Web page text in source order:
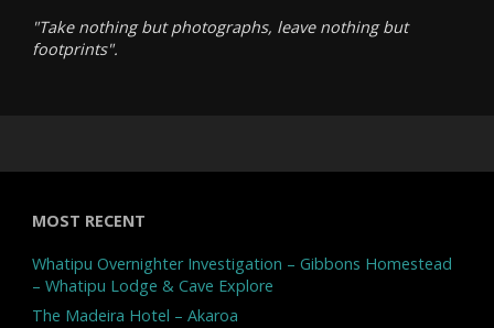
"Take nothing but photographs, leave nothing but
footprints".
MOST RECENT
Whatipu Overnighter Investigation – Gibbons Homestead
– Whatipu Lodge & Cave Explore
The Madeira Hotel – Akaroa